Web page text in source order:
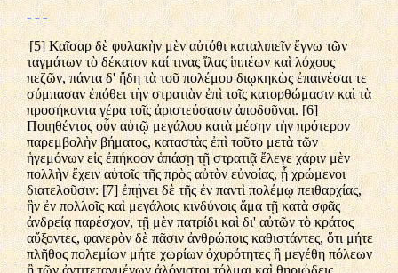
= = =
[5] Καῖσαρ δὲ φυλακὴν μὲν αὐτόθι καταλιπεῖν ἔγνω τῶν
ταγμάτων τὸ δέκατον καί τινας ἴλας ἱππέων καὶ λόχους
πεζῶν, πάντα δ' ἤδη τὰ τοῦ πολέμου διῳκηκὼς ἐπαινέσαι τε
σύμπασαν ἐπόθει τὴν στρατιὰν ἐπὶ τοῖς κατορθώμασιν καὶ τὰ
προσήκοντα γέρα τοῖς ἀριστεύσασιν ἀποδοῦναι. [6]
Ποιηθέντος οὖν αὐτῷ μεγάλου κατὰ μέσην τὴν πρότερον
παρεμβολὴν βήματος, καταστὰς ἐπὶ τοῦτο μετὰ τῶν
ἡγεμόνων εἰς ἐπήκοον ἁπάσῃ τῇ στρατιᾷ ἔλεγε χάριν μὲν
πολλὴν ἔχειν αὐτοῖς τῆς πρὸς αὐτὸν εὐνοίας, ᾗ χρώμενοι
διατελοῦσιν: [7] ἐπῄνει δὲ τῆς ἐν παντὶ πολέμῳ πειθαρχίας,
ἣν ἐν πολλοῖς καὶ μεγάλοις κινδύνοις ἅμα τῇ κατὰ σφᾶς
ἀνδρείᾳ παρέσχον, τῇ μὲν πατρίδι καὶ δι' αὐτῶν τὸ κράτος
αὔξοντες, φανερὸν δὲ πᾶσιν ἀνθρώποις καθιστάντες, ὅτι μήτε
πλῆθος πολεμίων μήτε χωρίων ὀχυρότητες ἢ μεγέθη πόλεων
ἢ τῶν ἀντιτεταγμένων ἀλόγιστοι τόλμαι καὶ θηριώδεις